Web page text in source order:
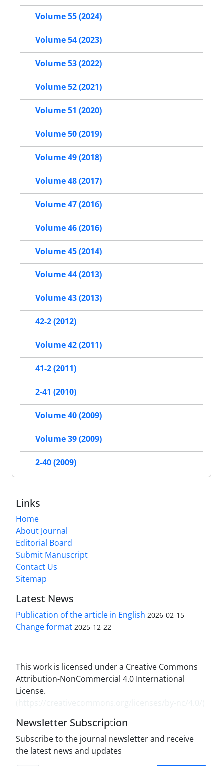
Volume 55 (2024)
Volume 54 (2023)
Volume 53 (2022)
Volume 52 (2021)
Volume 51 (2020)
Volume 50 (2019)
Volume 49 (2018)
Volume 48 (2017)
Volume 47 (2016)
Volume 46 (2016)
Volume 45 (2014)
Volume 44 (2013)
Volume 43 (2013)
42-2 (2012)
Volume 42 (2011)
41-2 (2011)
2-41 (2010)
Volume 40 (2009)
Volume 39 (2009)
2-40 (2009)
Links
Home
About Journal
Editorial Board
Submit Manuscript
Contact Us
Sitemap
Latest News
Publication of the article in English 2026-02-15
Change format 2025-12-22
This work is licensed under a Creative Commons
Attribution-NonCommercial 4.0 International
License.
Newsletter Subscription
Subscribe to the journal newsletter and receive
the latest news and updates